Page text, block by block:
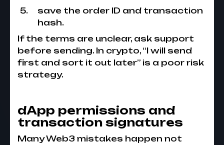
save the order ID and transaction
hash.
If the terms are unclear, ask support
before sending. In crypto, “I will send
first and sort it out later” is a poor risk
strategy.
dApp permissions and
transaction signatures
Many Web3 mistakes happen not